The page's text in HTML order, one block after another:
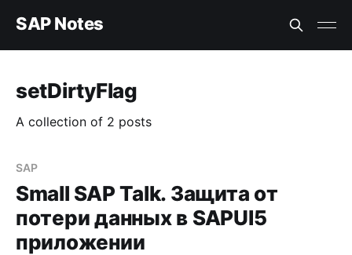
SAP Notes
setDirtyFlag
A collection of 2 posts
SAP
Small SAP Talk. Защита от
потери данных в SAPUI5
приложении